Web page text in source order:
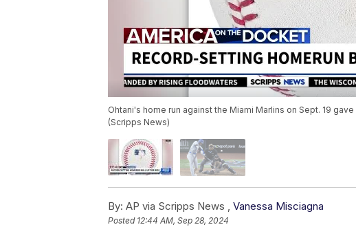
Ohtani's home run against the Miami Marlins on Sept. 19
(Scripps News)
By: AP via Scripps News , Vanessa Misciagna
Posted 12:44 AM, Sep 28, 2024